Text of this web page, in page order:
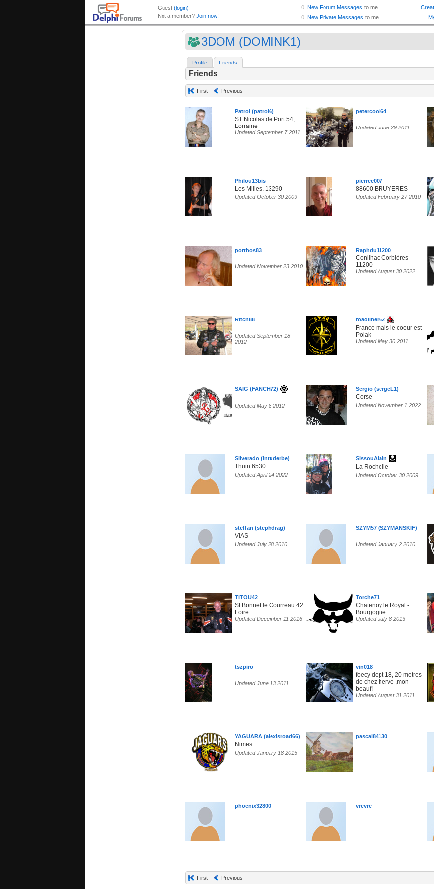
3DOM (DOMINK1)
Profile Friends
Friends
First Previous
Patrol (patrol6)
ST Nicolas de Port 54,
Lorraine
Updated September 7 2011
petercool64
Updated June 29 2011
Philou13bis
Les Milles, 13290
Updated October 30 2009
pierrec007
88600 BRUYERES
Updated February 27 2010
porthos83
Updated November 23 2010
Raphdu11200
Conilhac Corbières
11200
Updated August 30 2022
Ritch88
Updated September 18
2012
roadliner62
France mais le coeur est
Polak
Updated May 30 2011
SAIG (FANCH72)
Updated May 8 2012
Sergio (sergeL1)
Corse
Updated November 1 2022
Silverado (intuderbe)
Thuin 6530
Updated April 24 2022
SissouAlain
La Rochelle
Updated October 30 2009
steffan (stephdrag)
VIAS
Updated July 28 2010
SZYM57 (SZYMANSKIF)
Updated January 2 2010
TITOU42
St Bonnet le Courreau 42
Loire
Updated December 11 2016
Torche71
Chatenoy le Royal -
Bourgogne
Updated July 8 2013
tszpiro
Updated June 13 2011
vin018
foecy dept 18, 20 metres
de chez herve ,mon
beauf!
Updated August 31 2011
YAGUARA (alexisroad66)
Nimes
Updated January 18 2015
pascal84130
phoenix32800 vrevre
First Previous